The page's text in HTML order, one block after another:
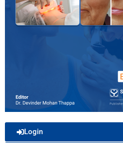
Login